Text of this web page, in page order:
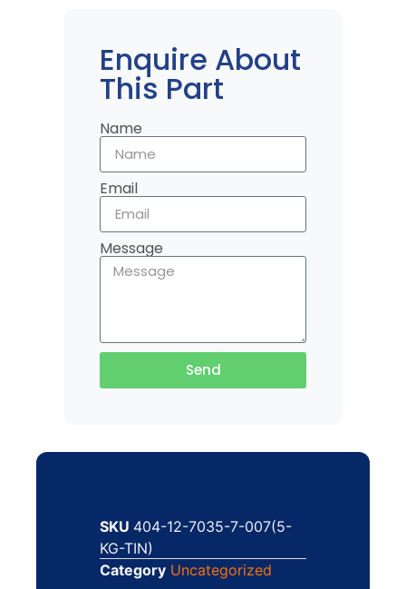
Enquire About
This Part
Name
Email
Message
Send
SKU 404-12-7035-7-007(5-
KG-TIN)
Category Uncategorized